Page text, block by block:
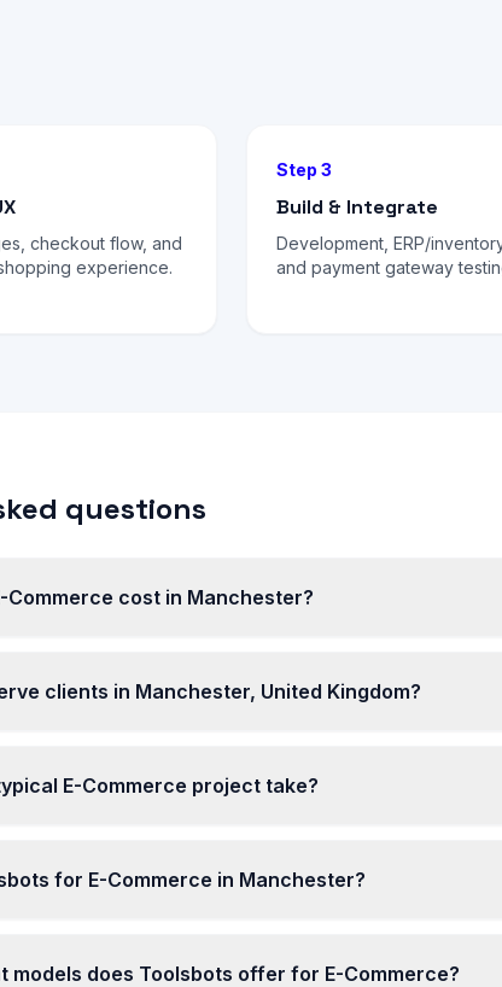
checkout flow, and
experience.
Step 3
Build & Integrate
Development, ERP/
and payment gateway
questions
Commerce cost in Manchester?
clients in Manchester, United Kingdom?
E-Commerce project take?
for E-Commerce in Manchester?
models does Toolsbots offer for E-Commerce?